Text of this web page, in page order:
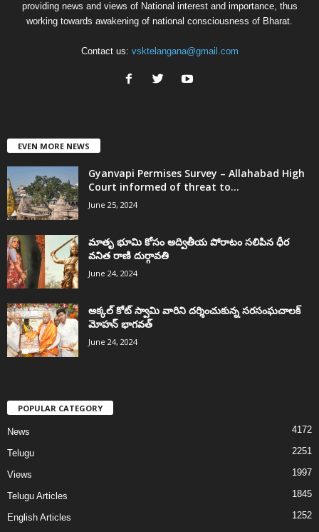
providing news and views of National interest and importance, thus
working towards awakening of national consciousness of Bharat.
Contact us: vsktelangana@gmail.com
EVEN MORE NEWS
Gyanvapi Permises Survey – Allahabad High
Court informed of threat to...
June 25, 2024
మాతృ భూమి కోసం అద్వితీయ పోరాటం సలిపిన ధీర
వనిత రాణి దుర్గావతి
June 24, 2024
అక్కల్‌ కోట్‌ స్వామి వారిని దర్శించుకున్న సరసంఘచాలక్
మోహన్ భాగవత్
June 24, 2024
POPULAR CATEGORY
News 4172
Telugu 2251
Views 1997
Telugu Articles 1845
English Articles
1252